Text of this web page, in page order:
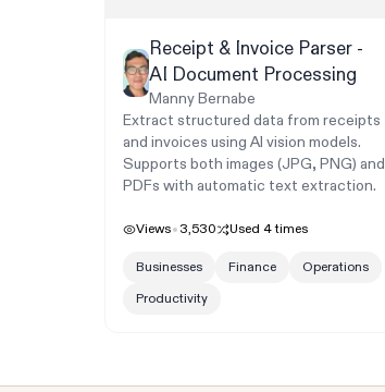
Receipt & Invoice Parser -
AI Document Processing
Manny Bernabe
Extract structured data from receipts
and invoices using AI vision models.
Supports both images (JPG, PNG) and
PDFs with automatic text extraction.
Views 3,530 Used 4 times
Businesses Finance
Operations
Productivity